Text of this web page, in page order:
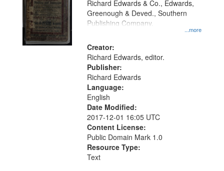
match
your
search
criteria
...more
Richard Edwards & Co., Edwards,
Greenough & Deved., Southern
Publishing Company.
Creator:
Richard Edwards, editor.
Publisher:
Richard Edwards
Language:
English
Date Modified:
2017-12-01 16:05 UTC
Content License:
Public Domain Mark 1.0
Resource Type:
Text